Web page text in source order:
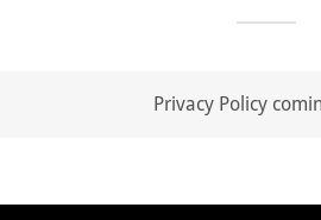
Privacy Policy